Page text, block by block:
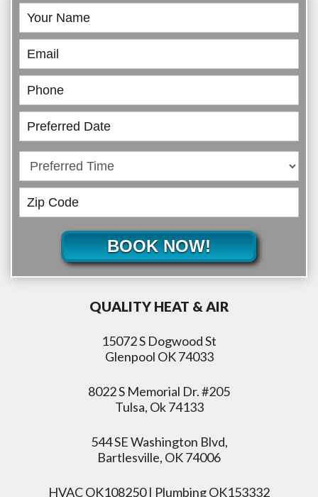
Book
Online
BOOK NOW!
QUALITY HEAT & AIR
15072 S Dogwood St
Glenpool OK 74033
8022 S Memorial Dr. #205
Tulsa, Ok 74133
544 SE Washington Blvd,
Bartlesville, OK 74006
HVAC OK108250 | Plumbing OK153332